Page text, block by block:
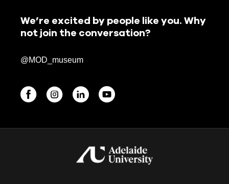
June 2019
May 2019
March 2019
We’re excited by people like you. Why
not join the conversation?
@MOD_museum